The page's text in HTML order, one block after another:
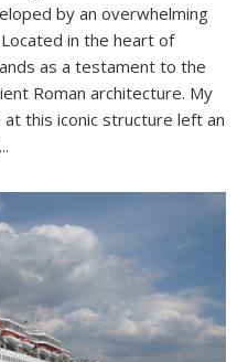
by an overwhelming
in the heart of
as a testament to the
Roman architecture. My
this iconic structure left an